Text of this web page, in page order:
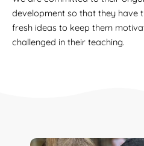
development so that they have
fresh ideas to keep them
challenged in their teaching.